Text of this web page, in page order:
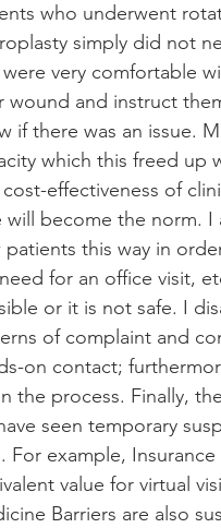
who underwent
simply did not
very comfortable
wound and instruct
if there was an issue.
which this freed up
effectiveness of
will become the norm. I
patients this way in
for an office visit,
or it is not safe. I
of complaint and
on contact;
the process. Finally,
seen temporary
For example,
value for virtual
Barriers are also